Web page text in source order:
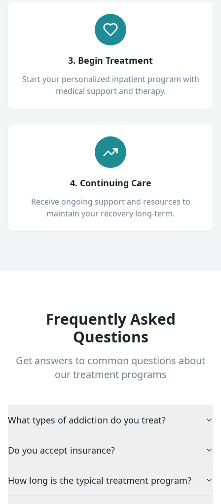
3. Begin Treatment
Start your personalized inpatient program with
medical support and therapy.
4. Continuing Care
Receive ongoing support and resources to
maintain your recovery long-term.
Frequently Asked
Questions
Get answers to common questions about
our treatment programs
What types of addiction do you treat?
Do you accept insurance?
How long is the typical treatment program?